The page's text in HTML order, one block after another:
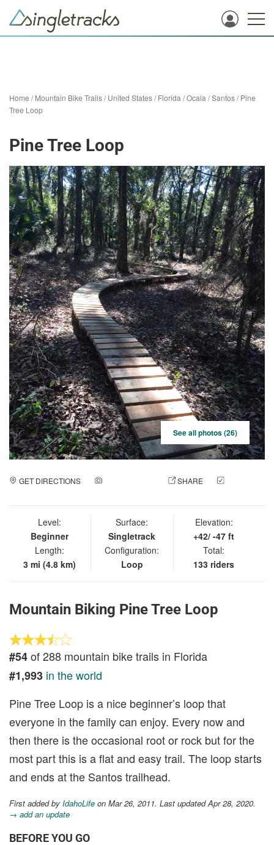
Home /Mountain Bike Trails/United States/Florida /Ocala /Santos/Pine
Tree Loop
Pine Tree Loop
See all photos (26)
GET DIRECTIONS SHARE
Level:
Beginner
Length:
3 mi (4.8 km)
Surface:
Singletrack
Configuration:
Loop
Elevation:
+42/ -47 ft
Total:
133 riders
Mountain Biking Pine Tree Loop
#54of 288 mountain bike trails in Florida
#1,993 in the world
Pine Tree Loop is a nice beginner’s loop that
everyone in the family can enjoy. Every now and
then there is the occasional root or rock but for the
most part this is a flat and easy trail. The loop starts
and ends at the Santos trailhead.
First added by IdahoLife on Mar 26, 2011. Last updated Apr 28, 2020.
→ add an update
BEFORE YOU GO